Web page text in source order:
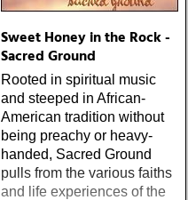
Sweet Honey in the Rock -
Sacred Ground
Rooted in spiritual music
and steeped in African-
American tradition without
being preachy or heavy-
handed, Sacred Ground
pulls from the various faiths
and life experiences of the